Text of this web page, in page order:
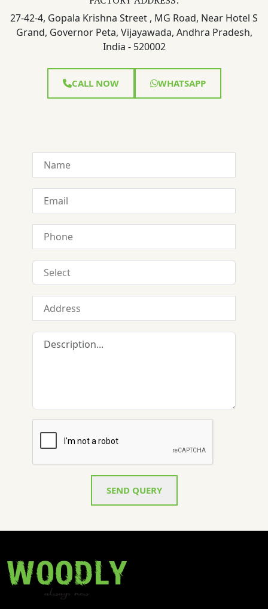
27-42-4, Gopala Krishna Street , MG Road, Near Hotel S
Grand, Governor Peta, Vijayawada, Andhra Pradesh,
India - 520002
CALL NOW WHATSAPP
SEND QUERY